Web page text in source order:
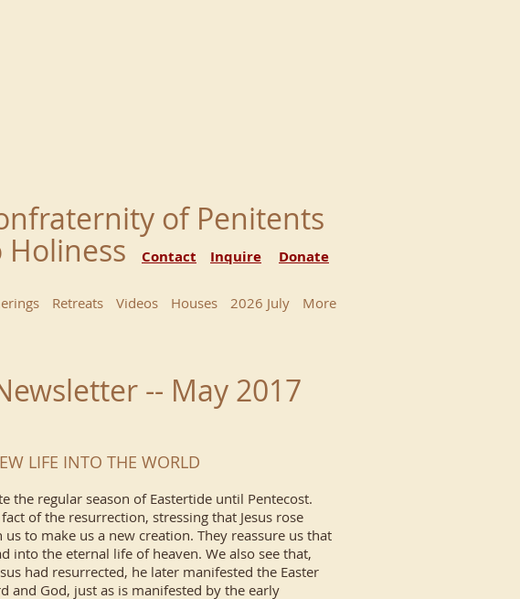
of Penitents
Holiness
Donate
Contact Inquire
Retreats Videos Houses 2026 July More
-- May 2017
LIFE INTO THE WORLD
the regular season of Eastertide until Pentecost.
of the resurrection, stressing that Jesus rose
to make us a new creation. They reassure us that
into the eternal life of heaven. We also see that,
had resurrected, he later manifested the Easter
and God, just as is manifested by the early